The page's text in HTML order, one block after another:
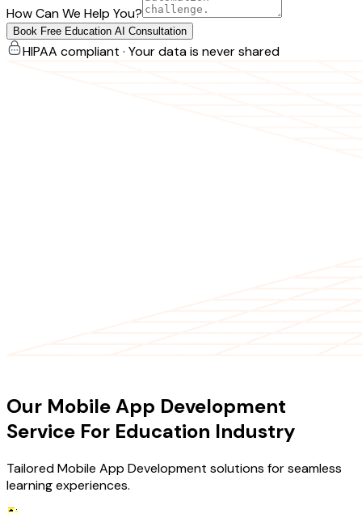
How Can We Help You?
Book Free Education AI Consultation
HIPAA compliant · Your data is never shared
Our Mobile App Development
Service For Education Industry
Tailored Mobile App Development solutions for seamless
learning experiences.